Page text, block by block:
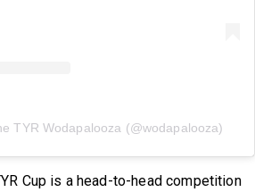
TYR Wodapalooza (@wodapalooza)
Cup is a head-to-head competition